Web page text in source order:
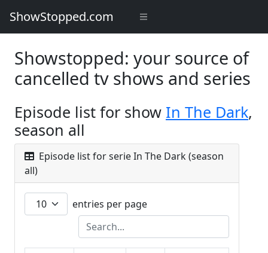
ShowStopped.com
Showstopped: your source of
cancelled tv shows and series
Episode list for show In The Dark,
season all
Episode list for serie In The Dark (season
all)
entries per page